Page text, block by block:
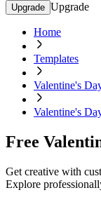
Upgrade Upgrade
Home
Templates
Valentine's
Valentine's
Free
Get creative with
Explore